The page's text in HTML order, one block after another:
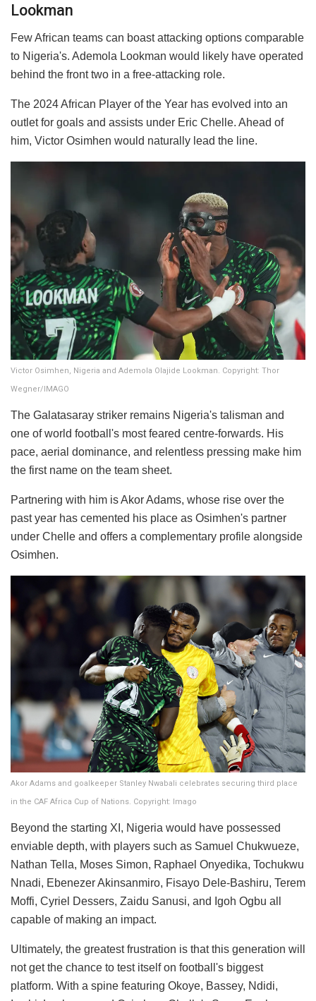
Lookman
Few African teams can boast attacking options comparable
to Nigeria's. Ademola Lookman would likely have operated
behind the front two in a free-attacking role.
The 2024 African Player of the Year has evolved into an
outlet for goals and assists under Eric Chelle. Ahead of
him, Victor Osimhen would naturally lead the line.
Victor Osimhen, Nigeria and Ademola Olajide Lookman. Copyright: Thor
Wegner/IMAGO
The Galatasaray striker remains Nigeria's talisman and
one of world football's most feared centre-forwards. His
pace, aerial dominance, and relentless pressing make him
the first name on the team sheet.
Partnering with him is Akor Adams, whose rise over the
past year has cemented his place as Osimhen's partner
under Chelle and offers a complementary profile alongside
Osimhen.
Akor Adams and goalkeeper Stanley Nwabali celebrates securing third place
in the CAF Africa Cup of Nations. Copyright: Imago
Beyond the starting XI, Nigeria would have possessed
enviable depth, with players such as Samuel Chukwueze,
Nathan Tella, Moses Simon, Raphael Onyedika, Tochukwu
Nnadi, Ebenezer Akinsanmiro, Fisayo Dele-Bashiru, Terem
Moffi, Cyriel Dessers, Zaidu Sanusi, and Igoh Ogbu all
capable of making an impact.
Ultimately, the greatest frustration is that this generation will
not get the chance to test itself on football's biggest
platform. With a spine featuring Okoye, Bassey, Ndidi,